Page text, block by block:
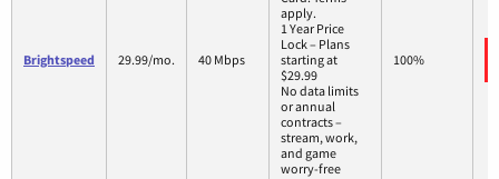
Brightspeed 29.99/mo. 40 Mbps
apply.
1 Year Price
Lock – Plans
starting at
$29.99
No data limits
or annual
contracts –
stream, work,
and game
worry-free
100%